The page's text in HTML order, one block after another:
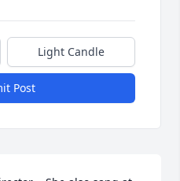
Light Candle
Post